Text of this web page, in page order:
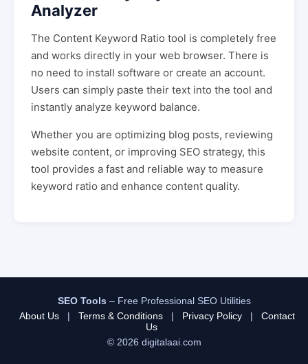
Analyzer
The Content Keyword Ratio tool is completely free
and works directly in your web browser. There is
no need to install software or create an account.
Users can simply paste their text into the tool and
instantly analyze keyword balance.
Whether you are optimizing blog posts, reviewing
website content, or improving SEO strategy, this
tool provides a fast and reliable way to measure
keyword ratio and enhance content quality.
SEO Tools – Free Professional SEO Utilities
About Us
| Terms & Conditions | Privacy Policy |
Contact
Us
© 2026 digitalaai.com